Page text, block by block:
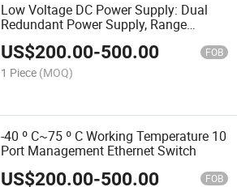
Low Voltage DC Power Supply: Dual
Redundant Power Supply, Range
DC18~48V Switch
US$200.00-500.00 FOB
1 Piece (MOQ)
-40 º C~75 º C Working Temperature 10
Port Management Ethernet Switch
US$200.00-500.00 FOB